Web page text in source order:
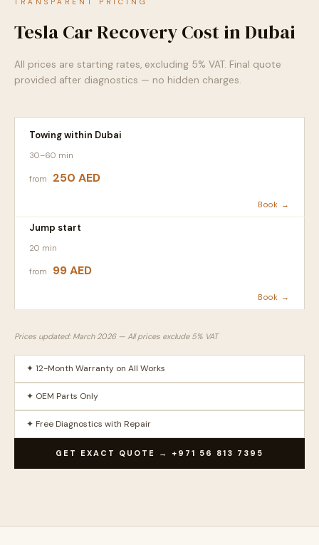
Tesla Car Recovery Cost in Dubai
All prices are starting rates, excluding 5% VAT. Final quote
provided after diagnostics — no hidden charges.
Towing within Dubai
30–60 min
from 250 AED
Book →
Jump start
20 min
from 99 AED
Book →
Prices updated: March 2026 — All prices exclude 5% VAT
✦ 12-Month Warranty on All Works
✦ OEM Parts Only
✦ Free Diagnostics with Repair
GET EXACT QUOTE → +971 56 813 7395